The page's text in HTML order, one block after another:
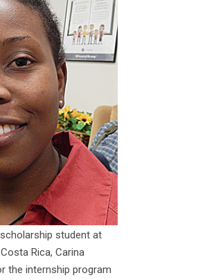
student at
Rica, Carina
the internship program